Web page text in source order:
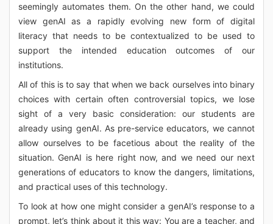
seemingly automates them. On the other hand, we could
view genAI as a rapidly evolving new form of digital
literacy that needs to be contextualized to be used to
support the intended education outcomes of our
institutions.
All of this is to say that when we back ourselves into binary
choices with certain often controversial topics, we lose
sight of a very basic consideration: our students are
already using genAI. As pre-service educators, we cannot
allow ourselves to be facetious about the reality of the
situation. GenAI is here right now, and we need our next
generations of educators to know the dangers, limitations,
and practical uses of this technology.
To look at how one might consider a genAI’s response to a
prompt, let’s think about it this way: You are a teacher, and